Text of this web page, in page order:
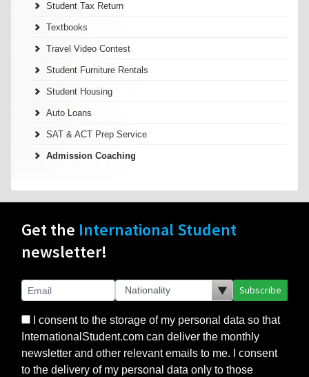
Student Tax Return
Textbooks
Travel Video Contest
Student Furniture Rentals
Student Housing
Auto Loans
SAT & ACT Prep Service
Admission Coaching
Get the International Student
newsletter!
Subscribe
I consent to the storage of my personal data so that
InternationalStudent.com can deliver the monthly
newsletter and other relevant emails to me. I consent
to the delivery of my personal data only to those